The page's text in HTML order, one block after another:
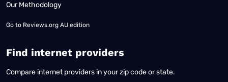
Our Methodology
Go to Reviews.org AU edition
Find internet providers
Compare internet providers in your zip code or state.